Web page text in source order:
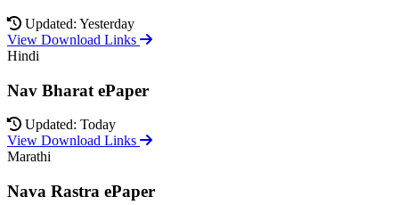
Updated: Yesterday
View Download Links
Hindi
Nav Bharat ePaper
Updated: Today
View Download Links
Marathi
Nava Rastra ePaper